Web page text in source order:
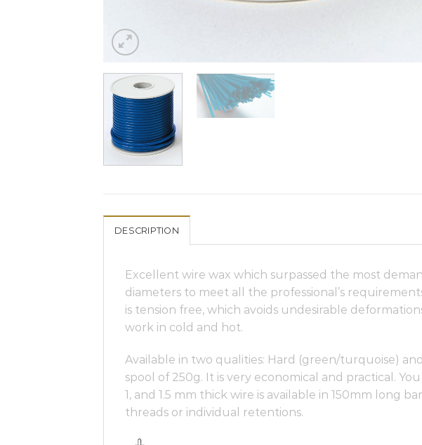
DESCRIPTION
Excellent wire wax which surpassed the most
diameters to meet all the professional’s
is tension free, which avoids undesirable
work in cold and hot.
Available in two qualities: Hard (green/turquoise)
spool of 250g. It is very economical and practical.
1, and 1.5 mm thick wire is available in 150mm long
threads or individual retentions.